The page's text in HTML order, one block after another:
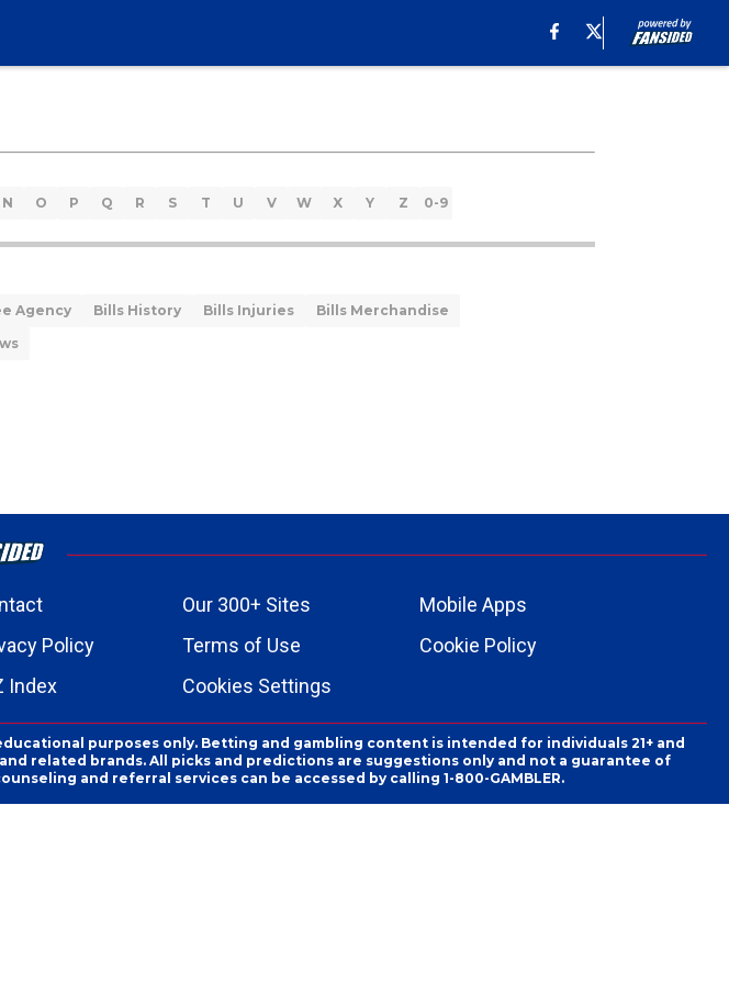
N O P Q R S T U V W X Y Z 0-9
Agency Bills History Bills Injuries
Bills Merchandise
Our 300+ Sites
Mobile Apps
Policy Terms of Use
Cookie Policy
Index Cookies Settings
purposes only. Betting and gambling content is intended for individuals 21+ and
related brands. All picks and predictions are suggestions only and not a guarantee of
and referral services can be accessed by calling 1-800-GAMBLER.